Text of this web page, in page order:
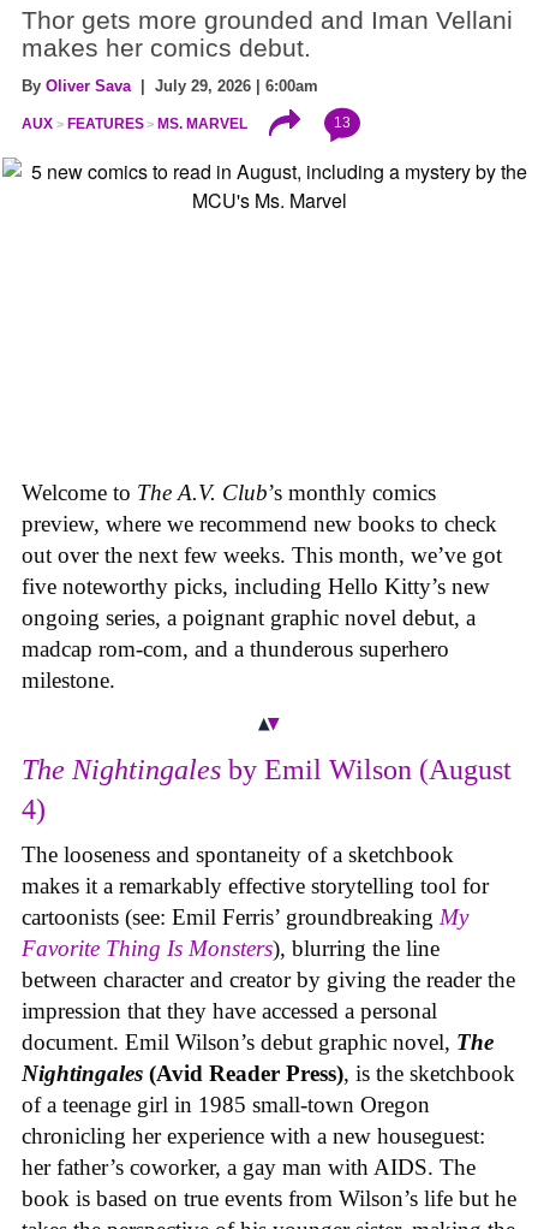
Thor gets more grounded and Iman Vellani
makes her comics debut.
By Oliver Sava | July 29, 2026 | 6:00am
AUX FEATURES MS. MARVEL 13
Welcome to The A.V. Club’s monthly comics
preview, where we recommend new books to check
out over the next few weeks. This month, we’ve got
five noteworthy picks, including Hello Kitty’s new
ongoing series, a poignant graphic novel debut, a
madcap rom-com, and a thunderous superhero
milestone.
The Nightingales by Emil Wilson (August
4)
The looseness and spontaneity of a sketchbook
makes it a remarkably effective storytelling tool for
cartoonists (see: Emil Ferris’ groundbreaking My
Favorite Thing Is Monsters), blurring the line
between character and creator by giving the reader the
impression that they have accessed a personal
document. Emil Wilson’s debut graphic novel, The
Nightingales (Avid Reader Press), is the sketchbook
of a teenage girl in 1985 small-town Oregon
chronicling her experience with a new houseguest:
her father’s coworker, a gay man with AIDS. The
book is based on true events from Wilson’s life but he